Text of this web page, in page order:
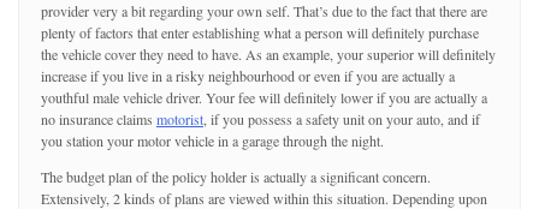
provider very a bit regarding your own self. That’s due to the fact that there are
plenty of factors that enter establishing what a person will definitely purchase
the vehicle cover they need to have. As an example, your superior will definitely
increase if you live in a risky neighbourhood or even if you are actually a
youthful male vehicle driver. Your fee will definitely lower if you are actually a
no insurance claims motorist , if you possess a safety unit on your auto, and if
you station your motor vehicle in a garage through the night.
The budget plan of the policy holder is actually a significant concern.
Extensively, 2 kinds of plans are viewed within this situation. Depending upon